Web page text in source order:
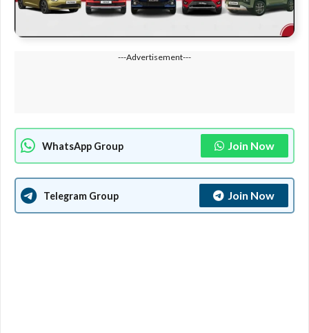
---Advertisement---
WhatsApp Group Join Now
Telegram Group Join Now